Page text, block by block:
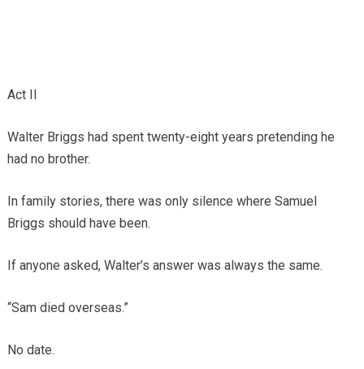
Act II
Walter Briggs had spent twenty-eight years pretending he
had no brother.
In family stories, there was only silence where Samuel
Briggs should have been.
If anyone asked, Walter’s answer was always the same.
“Sam died overseas.”
No date.